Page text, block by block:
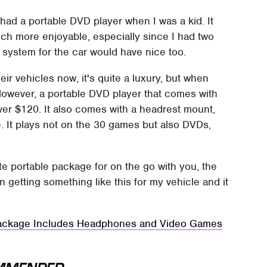
a portable DVD player when I was a kid. It
more enjoyable, especially since I had two
for the car would have nice too.
vehicles now, it's quite a luxury, but when
a portable DVD player that comes with
$120. It also comes with a headrest mount,
plays not on the 30 games but also DVDs,
portable package for on the go with you, the
getting something like this for my vehicle and it
Includes Headphones and Video Games